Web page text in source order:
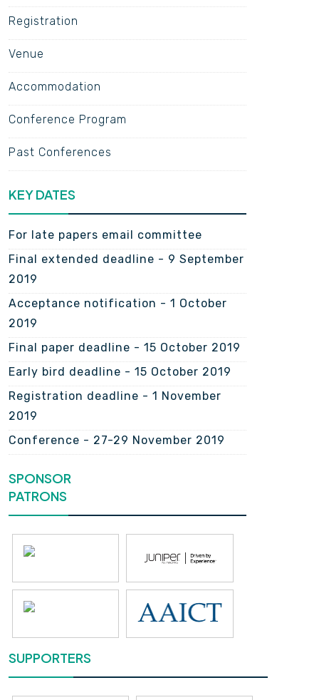
Registration
Venue
Accommodation
Conference Program
Past Conferences
KEY DATES
For late papers email committee
Final extended deadline - 9 September
2019
Acceptance notification - 1 October
2019
Final paper deadline - 15 October 2019
Early bird deadline - 15 October 2019
Registration deadline - 1 November
2019
Conference - 27-29 November 2019
SPONSOR
PATRONS
SUPPORTERS